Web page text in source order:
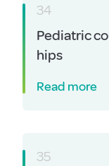
34
Pediatric
hips
Read more
35